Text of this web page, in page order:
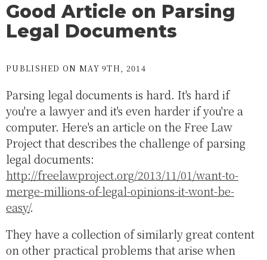
Good Article on Parsing
Legal Documents
PUBLISHED ON MAY 9TH, 2014
Parsing legal documents is hard. It's hard if
you're a lawyer and it's even harder if you're a
computer. Here's an article on the Free Law
Project that describes the challenge of parsing
legal documents:
http://freelawproject.org/2013/11/01/want-to-
merge-millions-of-legal-opinions-it-wont-be-
easy/.
They have a collection of similarly great content
on other practical problems that arise when